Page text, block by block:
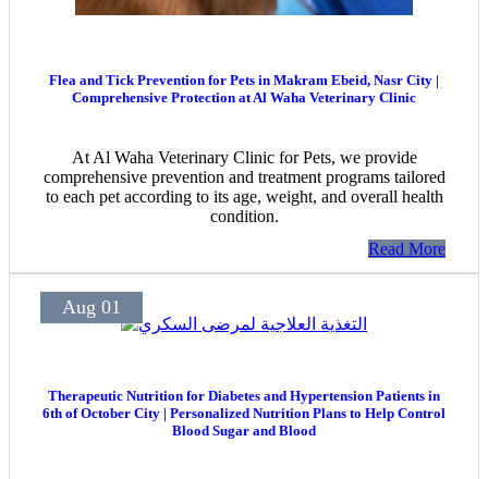
Flea and Tick Prevention for Pets in Makram Ebeid, Nasr City |
Comprehensive Protection at Al Waha Veterinary Clinic
At Al Waha Veterinary Clinic for Pets, we provide
comprehensive prevention and treatment programs tailored
to each pet according to its age, weight, and overall health
condition.
Read More
Aug 01
Therapeutic Nutrition for Diabetes and Hypertension Patients in
6th of October City | Personalized Nutrition Plans to Help Control
Blood Sugar and Blood